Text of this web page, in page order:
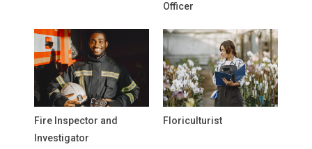
Officer
Fire Inspector and
Investigator
Floriculturist